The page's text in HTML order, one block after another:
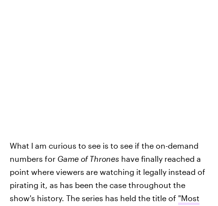
What I am curious to see is to see if the on-demand
numbers for Game of Thrones have finally reached a
point where viewers are watching it legally instead of
pirating it, as has been the case throughout the
show's history. The series has held the title of "Most